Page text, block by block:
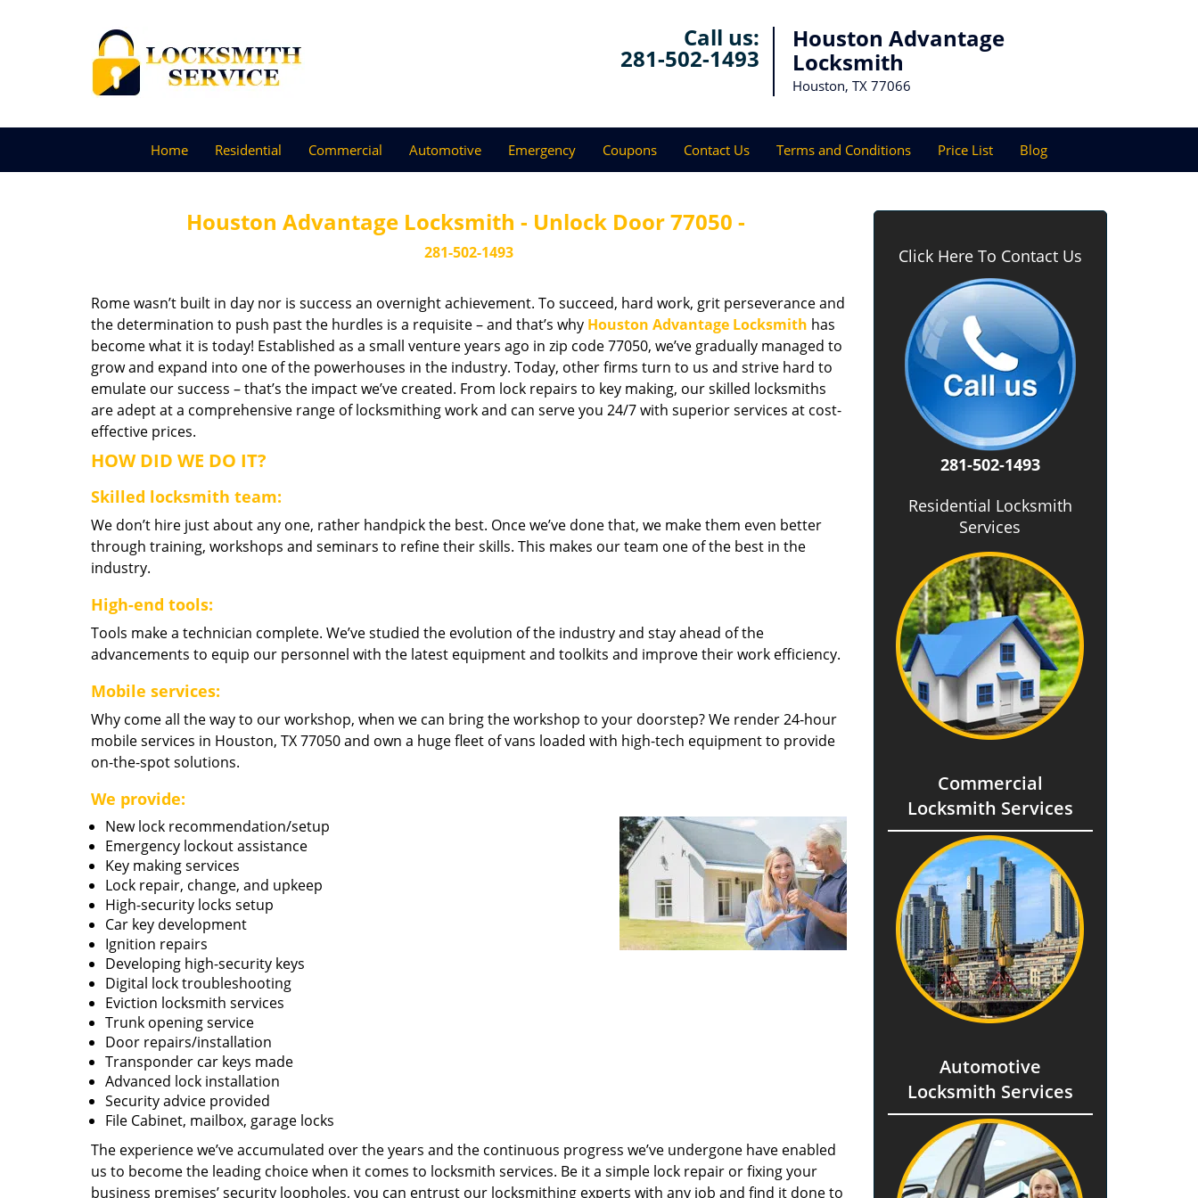
Call us:
281-502-1493
Houston Advantage
Locksmith
Houston, TX 77066
Home Residential Commercial Automotive Emergency Coupons Contact Us Terms and Conditions Price List Blog
Houston Advantage Locksmith - Unlock Door 77050 -
281-502-1493
Rome wasn’t built in day nor is success an overnight achievement. To succeed, hard work, grit perseverance and
the determination to push past the hurdles is a requisite – and that’s why Houston Advantage Locksmith has
become what it is today! Established as a small venture years ago in zip code 77050, we’ve gradually managed to
grow and expand into one of the powerhouses in the industry. Today, other firms turn to us and strive hard to
emulate our success – that’s the impact we’ve created. From lock repairs to key making, our skilled locksmiths
are adept at a comprehensive range of locksmithing work and can serve you 24/7 with superior services at cost-
effective prices.
HOW DID WE DO IT?
Skilled locksmith team:
We don’t hire just about any one, rather handpick the best. Once we’ve done that, we make them even better
through training, workshops and seminars to refine their skills. This makes our team one of the best in the
industry.
High-end tools:
Tools make a technician complete. We’ve studied the evolution of the industry and stay ahead of the
advancements to equip our personnel with the latest equipment and toolkits and improve their work efficiency.
Mobile services:
Why come all the way to our workshop, when we can bring the workshop to your doorstep? We render 24-hour
mobile services in Houston, TX 77050 and own a huge fleet of vans loaded with high-tech equipment to provide
on-the-spot solutions.
We provide:
New lock recommendation/setup
Emergency lockout assistance
Key making services
Lock repair, change, and upkeep
High-security locks setup
Car key development
Ignition repairs
Developing high-security keys
Digital lock troubleshooting
Eviction locksmith services
Trunk opening service
Door repairs/installation
Transponder car keys made
Advanced lock installation
Security advice provided
File Cabinet, mailbox, garage locks
The experience we’ve accumulated over the years and the continuous progress we’ve undergone have enabled
us to become the leading choice when it comes to locksmith services. Be it a simple lock repair or fixing your
business premises’ security loopholes, you can entrust our locksmithing experts with any job and find it done to
Click Here To Contact Us
281-502-1493
Residential Locksmith
Services
Commercial
Locksmith Services
Automotive
Locksmith Services